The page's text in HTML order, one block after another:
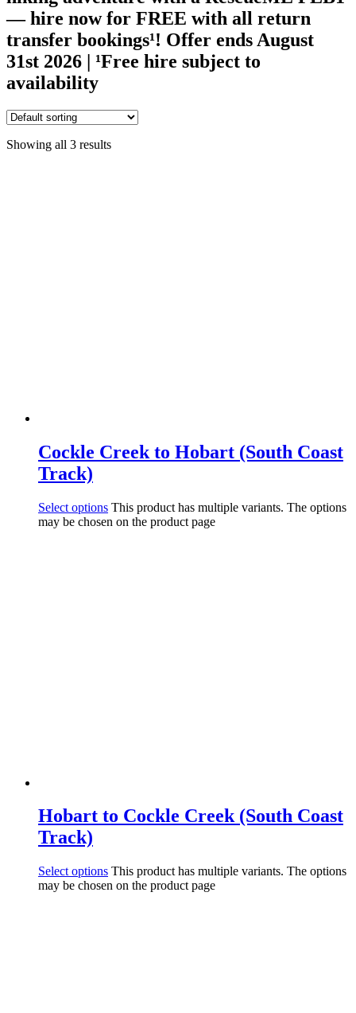
— hire now for FREE with all return
transfer bookings¹! Offer ends August
31st 2026 | ¹Free hire subject to
availability
Showing all 3 results
Cockle Creek to Hobart (South Coast
Track)
Select options This product has multiple variants. The options
may be chosen on the product page
Hobart to Cockle Creek (South Coast
Track)
Select options This product has multiple variants. The options
may be chosen on the product page